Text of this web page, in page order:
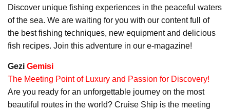
Discover unique fishing experiences in the peaceful waters
of the sea. We are waiting for you with our content full of
the best fishing techniques, new equipment and delicious
fish recipes. Join this adventure in our e-magazine!
Gezi Gemisi
The Meeting Point of Luxury and Passion for Discovery!
Are you ready for an unforgettable journey on the most
beautiful routes in the world? Cruise Ship is the meeting